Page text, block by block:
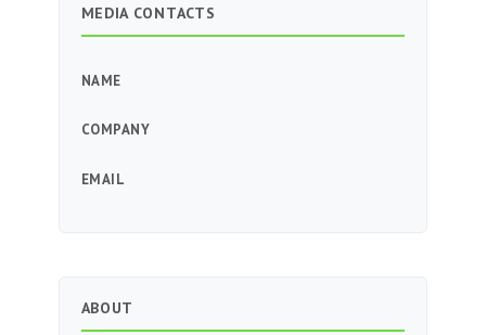
MEDIA CONTACTS
NAME
COMPANY
EMAIL
ABOUT